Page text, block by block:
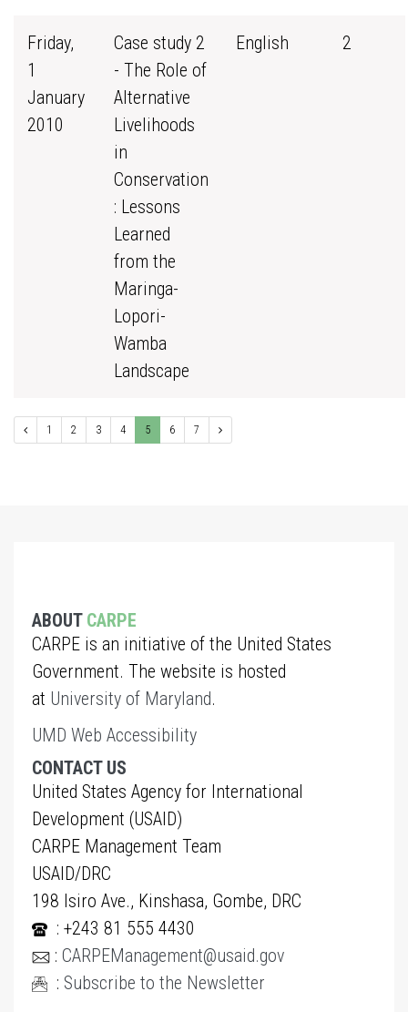
Friday,
1
January
2010
Case study 2
- The Role of
Alternative
Livelihoods
in
Conservation
: Lessons
Learned
from the
Maringa-
Lopori-
Wamba
Landscape
English 2
1 2 3 4 5 6 7
ABOUT CARPE
CARPE is an initiative of the United States
Government. The website is hosted
at University of Maryland.
UMD Web Accessibility
CONTACT US
United States Agency for International
Development (USAID)
CARPE Management Team
USAID/DRC
198 Isiro Ave., Kinshasa, Gombe, DRC
: +243 81 555 4430
: CARPEManagement@usaid.gov
: Subscribe to the Newsletter